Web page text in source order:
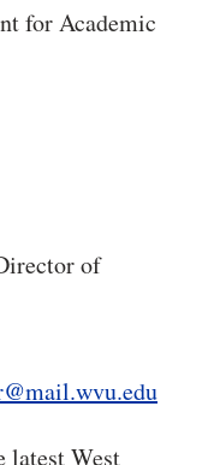
for Academic
of
latest West